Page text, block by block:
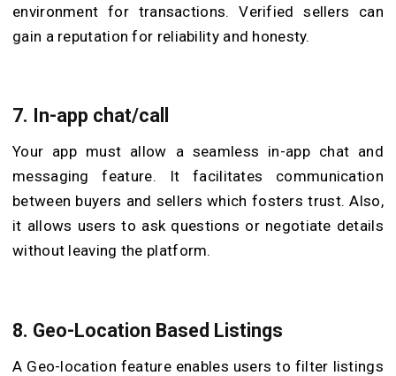
environment for transactions. Verified sellers can
gain a reputation for reliability and honesty.
7. In-app chat/call
Your app must allow a seamless in-app chat and
messaging feature. It facilitates communication
between buyers and sellers which fosters trust. Also,
it allows users to ask questions or negotiate details
without leaving the platform.
8. Geo-Location Based Listings
A Geo-location feature enables users to filter listings